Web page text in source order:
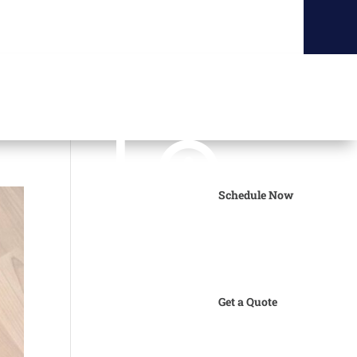
Schedule Now
Get a Quote